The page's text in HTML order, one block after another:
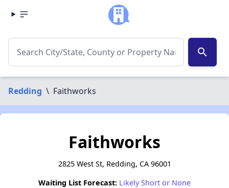
search
Redding \ Faithworks
Faithworks
2825 West St, Redding, CA 96001
Waiting List Forecast: Likely Short or None